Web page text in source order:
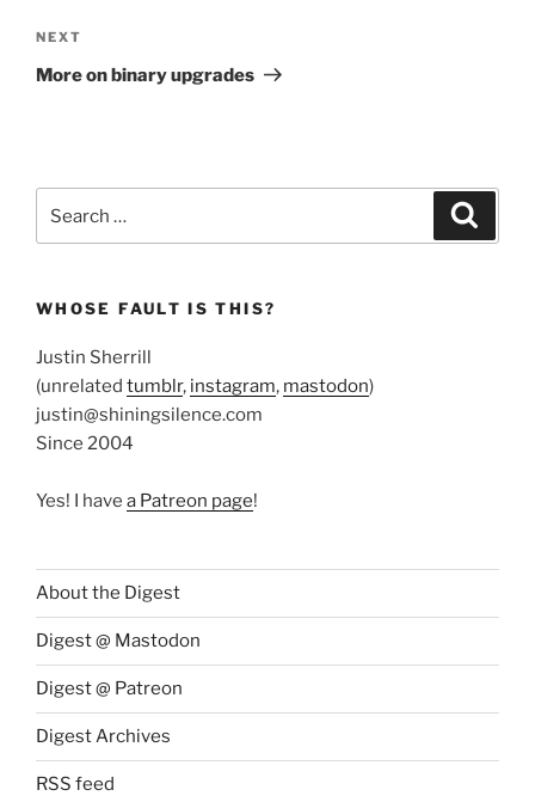
Next
Post
NEXT
More on binary upgrades
for:
WHOSE FAULT IS THIS?
Justin Sherrill
(unrelated tumblr, instagram, mastodon)
justin@shiningsilence.com
Since 2004
Yes! I have a Patreon page!
About the Digest
Digest @ Mastodon
Digest @ Patreon
Digest Archives
RSS feed